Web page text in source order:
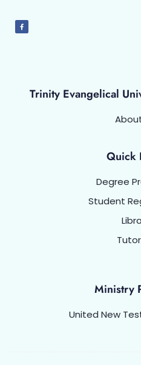
Trinity Evangelical
Quick
Degree
Student
Ministry
United New